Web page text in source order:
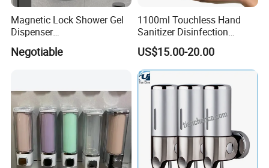
Magnetic Lock Shower Gel
Dispenser
Single/Double/Triple Wall-
Mounted for Hotels and
Negotiable
1100ml Touchless Hand
Sanitizer Disinfection
Dispenser with Stand
US$15.00-20.00